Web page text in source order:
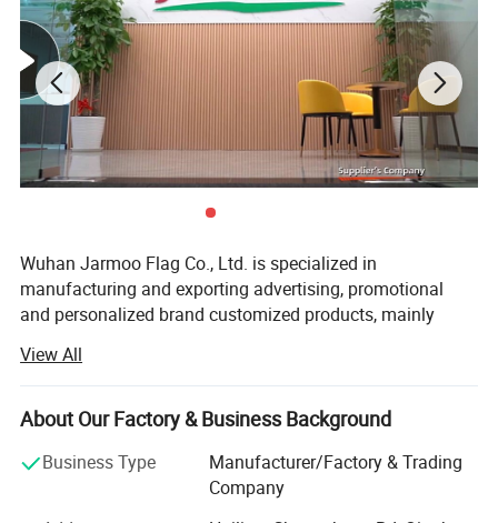
Wuhan Jarmoo Flag Co., Ltd.
Wuhan Jarmoo Flag Co., Ltd. is specialized in
manufacturing and exporting advertising, promotional
and personalized brand customized products, mainly
advertising displays, advertising tents, custom bags,
custom apparels and fashion accessories, and sports
gifts. We focus on customization, custom styles, custom
accept OEM and ODM orders.
View All
About Our Factory & Business Background
Business Type
Manufacturer/Factory & Trading
Company